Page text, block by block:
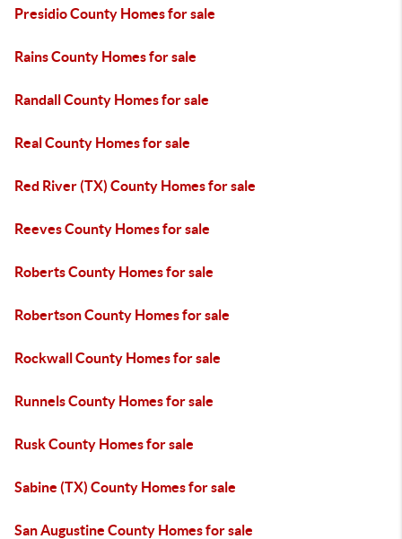
Presidio County Homes for sale
Rains County Homes for sale
Randall County Homes for sale
Real County Homes for sale
Red River (TX) County Homes for sale
Reeves County Homes for sale
Roberts County Homes for sale
Robertson County Homes for sale
Rockwall County Homes for sale
Runnels County Homes for sale
Rusk County Homes for sale
Sabine (TX) County Homes for sale
San Augustine County Homes for sale